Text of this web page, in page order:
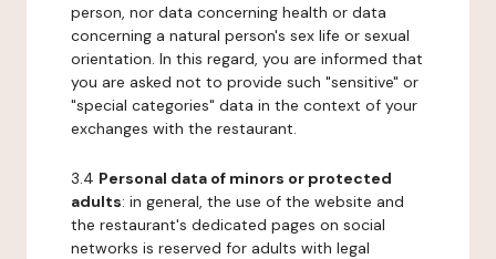
person, nor data concerning health or data
concerning a natural person's sex life or sexual
orientation. In this regard, you are informed that
you are asked not to provide such "sensitive" or
"special categories" data in the context of your
exchanges with the restaurant.
3.4 Personal data of minors or protected
adults: in general, the use of the website and
the restaurant's dedicated pages on social
networks is reserved for adults with legal